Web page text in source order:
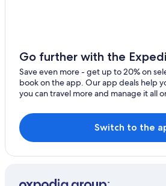
Go further with the
Save even more - get up to 20% on
book on the app. Our app deals help
you can travel more and manage it all
Switch to the